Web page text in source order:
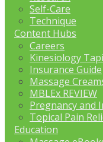
Self-Care
Technique
Content Hubs
Careers
Kinesiology
Insurance Guide
Massage
MBLEx REVIEW
Pregnancy and
Topical Pain
Education